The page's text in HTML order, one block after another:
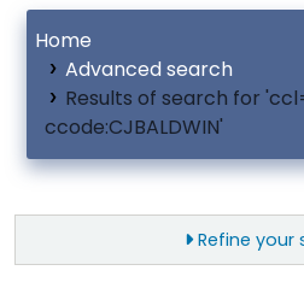
Home
Advanced search
Results of search for
ccode:CJBALDWIN'
Refine your